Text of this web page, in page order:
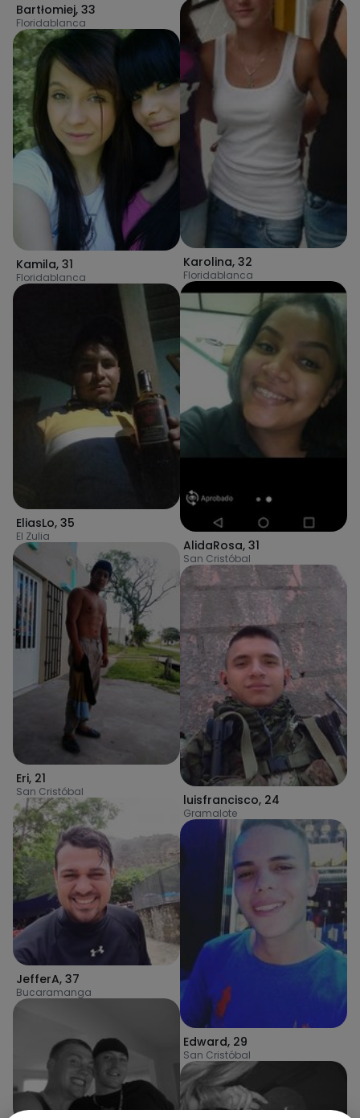
Bartłomiej, 33
Floridablanca
Kamila, 31
Floridablanca
EliasLo, 35
El Zulia
Eri, 21
San Cristóbal
JefferA, 37
Bucaramanga
Karolina, 32
Floridablanca
AlidaRosa, 31
San Cristóbal
luisfrancisco, 24
Gramalote
Edward, 29
San Cristóbal